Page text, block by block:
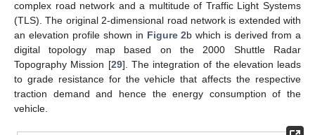
complex road network and a multitude of Traffic Light Systems
(TLS). The original 2-dimensional road network is extended with
an elevation profile shown in Figure 2b which is derived from a
digital topology map based on the 2000 Shuttle Radar
Topography Mission [29]. The integration of the elevation leads
to grade resistance for the vehicle that affects the respective
traction demand and hence the energy consumption of the
vehicle.